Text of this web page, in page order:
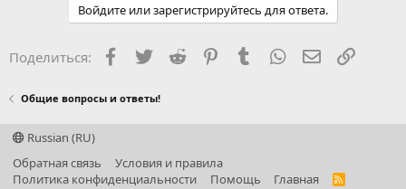
Войдите или зарегистрируйтесь для ответа.
Поделиться: Facebook
TwitterReddit PinterestTumblr WhatsApp Ссылка
Общие вопросы и ответы!
Russian (RU)
Обратная связь
Условия и правила
Политика конфиденциальности
Помощь Главная
R